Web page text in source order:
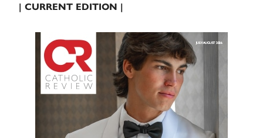
| CURRENT EDITION |